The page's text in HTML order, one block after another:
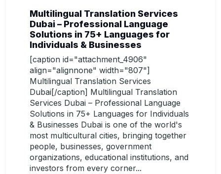
Multilingual Translation Services
Dubai – Professional Language
Solutions in 75+ Languages for
Individuals & Businesses
[caption id="attachment_4906"
align="alignnone" width="807"]
Multilingual Translation Services
Dubai[/caption] Multilingual Translation
Services Dubai – Professional Language
Solutions in 75+ Languages for Individuals
& Businesses Dubai is one of the world's
most multicultural cities, bringing together
people, businesses, government
organizations, educational institutions, and
investors from every corner...